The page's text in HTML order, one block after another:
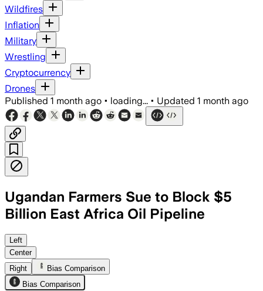
Wildfires
Inflation
Military
Wrestling
Cryptocurrency
Drones
Published 1 month ago • loading... • Updated 1 month ago
Ugandan Farmers Sue to Block $5
Billion East Africa Oil Pipeline
The farmers seek an injunction and
Left
Center
Right
Bias Comparison
Bias Comparison